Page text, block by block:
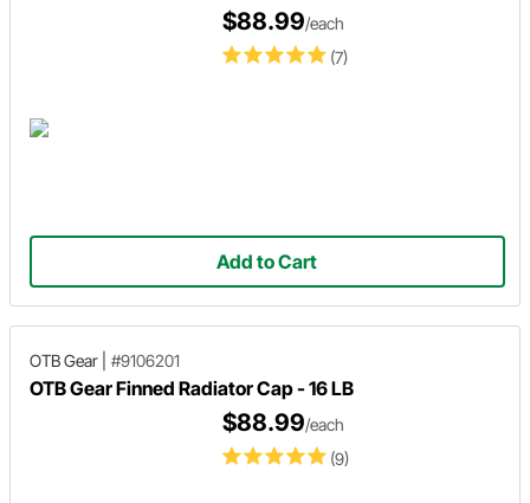
(7)
$88.99/each
Add to Cart
OTB Gear #9106201
OTB Gear Finned Radiator Cap - 16 LB
(9)
$88.99/each